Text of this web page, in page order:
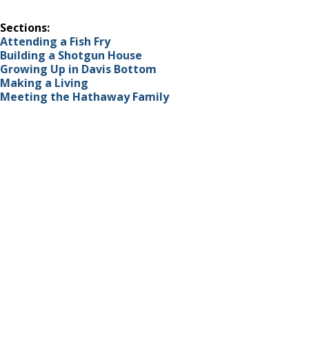
Sections:
Attending a Fish Fry
Building a Shotgun House
Growing Up in Davis Bottom
Making a Living
Meeting the Hathaway Family